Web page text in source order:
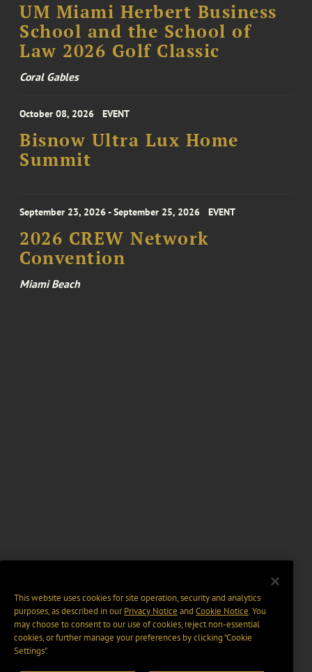
UM Miami Herbert Business
School and the School of
Law 2026 Golf Classic
Coral Gables
October 08, 2026 EVENT
Bisnow Ultra Lux Home
Summit
September 23, 2026 - September 25, 2026 EVENT
2026 CREW Network
Convention
Miami Beach
This website uses cookies for site operation, security and analytics
purposes, as described in ourPrivacy Notice and Cookie Notice. You
may choose to consent to our use of cookies, reject non-essential
cookies, or further manage your preferences by clicking “Cookie
Settings".